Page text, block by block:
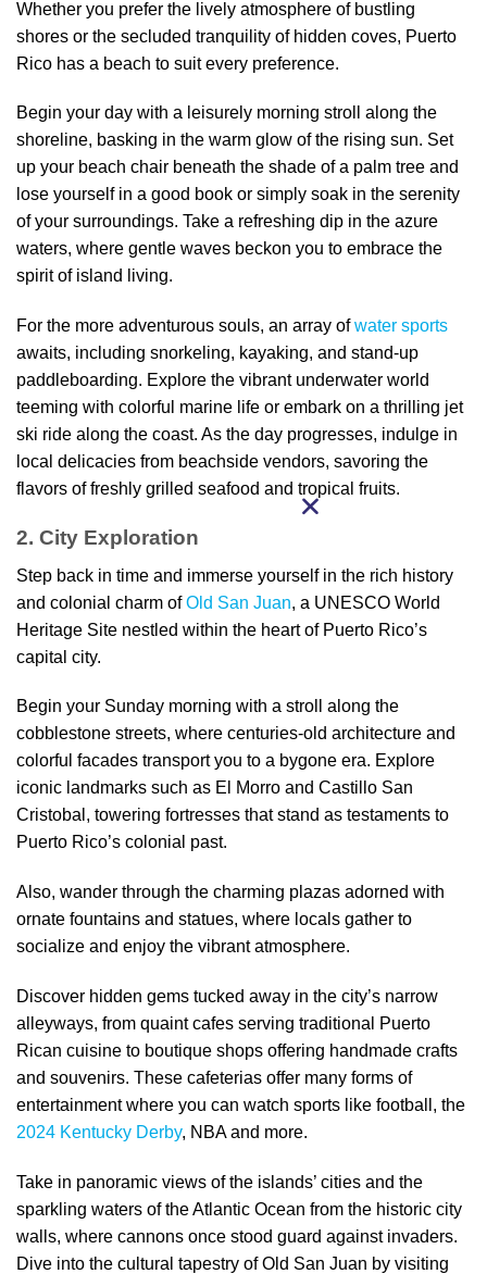
Whether you prefer the lively atmosphere of bustling
shores or the secluded tranquility of hidden coves, Puerto
Rico has a beach to suit every preference.
Begin your day with a leisurely morning stroll along the
shoreline, basking in the warm glow of the rising sun. Set
up your beach chair beneath the shade of a palm tree and
lose yourself in a good book or simply soak in the serenity
of your surroundings. Take a refreshing dip in the azure
waters, where gentle waves beckon you to embrace the
spirit of island living.
For the more adventurous souls, an array ofwater sports
awaits, including snorkeling, kayaking, and stand-up
paddleboarding. Explore the vibrant underwater world
teeming with colorful marine life or embark on a thrilling jet
ski ride along the coast. As the day progresses, indulge in
local delicacies from beachside vendors, savoring the
flavors of freshly grilled seafood and tropical fruits.
2. City Exploration
Step back in time and immerse yourself in the rich history
and colonial charm ofOld San Juan, a UNESCO World
Heritage Site nestled within the heart of Puerto Rico’s
capital city.
Begin your Sunday morning with a stroll along the
cobblestone streets, where centuries-old architecture and
colorful facades transport you to a bygone era. Explore
iconic landmarks such as El Morro and Castillo San
Cristobal, towering fortresses that stand as testaments to
Puerto Rico’s colonial past.
Also, wander through the charming plazas adorned with
ornate fountains and statues, where locals gather to
socialize and enjoy the vibrant atmosphere.
Discover hidden gems tucked away in the city’s narrow
alleyways, from quaint cafes serving traditional Puerto
Rican cuisine to boutique shops offering handmade crafts
and souvenirs. These cafeterias offer many forms of
entertainment where you can watch sports like football, the
2024 Kentucky Derby, NBA and more.
Take in panoramic views of the islands’ cities and the
sparkling waters of the Atlantic Ocean from the historic city
walls, where cannons once stood guard against invaders.
Dive into the cultural tapestry of Old San Juan by visiting